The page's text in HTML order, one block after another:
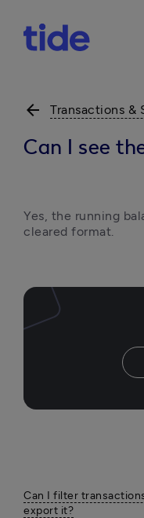
arrow_back Transactions &
Can I see
Yes, the running
cleared format.
Can I filter
export it?